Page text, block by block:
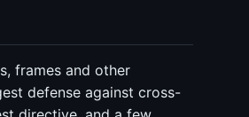
frames and other
defense against cross-